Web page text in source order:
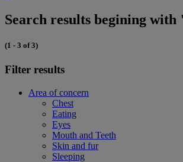
Search results begining
(1 - 3 of 3)
Filter results
Area of concern
Chest
Eating
Eyes
Mouth and Teeth
Skin and fur
Sleeping